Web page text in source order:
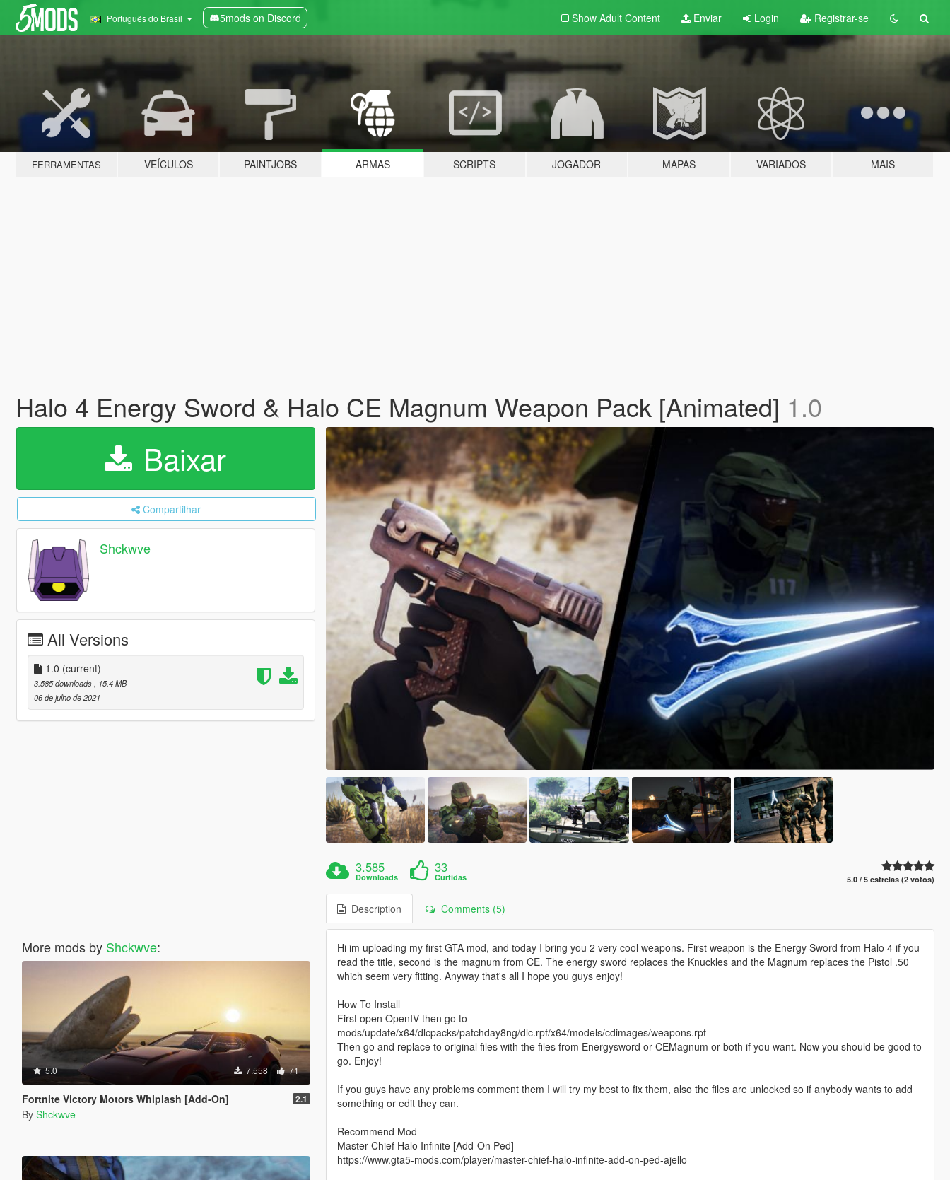
Português do Brasil 5mods on Discord Show Adult Content Enviar Login Registrar-se
FERRAMENTAS VEÍCULOS PAINTJOBS ARMAS SCRIPTS JOGADOR MAPAS VARIADOS MAIS
Halo 4 Energy Sword & Halo CE Magnum Weapon Pack [Animated] 1.0
Baixar
Compartilhar
Shckwve
All Versions
1.0 (current)
3.585 downloads
, 15,4 MB
06 de julho de 2021
More mods by Shckwve:
5.0 7.558 71
Fortnite Victory Motors Whiplash [Add-On] 2.1
By Shckwve
3.585
Downloads
33
Curtidas 5.0 / 5 estrelas (2 votos)
Description Comments (5)
Hi im uploading my first GTA mod, and today I bring you 2 very cool weapons. First weapon is the Energy Sword from Halo 4 if you
read the title, second is the magnum from CE. The energy sword replaces the Knuckles and the Magnum replaces the Pistol .50
which seem very fitting. Anyway that's all I hope you guys enjoy!
How To Install
First open OpenIV then go to
mods/update/x64/dlcpacks/patchday8ng/dlc.rpf/x64/models/cdimages/weapons.rpf
Then go and replace to original files with the files from Energysword or CEMagnum or both if you want. Now you should be good to
go. Enjoy!
If you guys have any problems comment them I will try my best to fix them, also the files are unlocked so if anybody wants to add
something or edit they can.
Recommend Mod
Master Chief Halo Infinite [Add-On Ped]
https://www.gta5-mods.com/player/master-chief-halo-infinite-add-on-ped-ajello